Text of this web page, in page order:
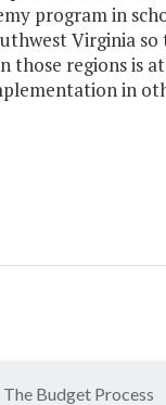
program in
Virginia
those regions is
in
The Budget Process